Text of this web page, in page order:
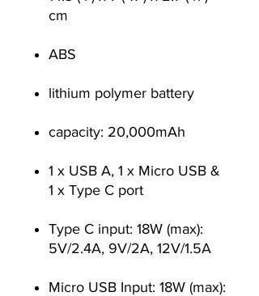
cm
ABS
lithium polymer battery
capacity: 20,000mAh
1 x USB A, 1 x Micro USB &
1 x Type C port
Type C input: 18W (max):
5V/2.4A, 9V/2A, 12V/1.5A
Micro USB Input: 18W (max):